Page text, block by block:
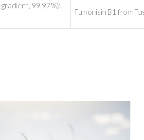
99.97%):
Fumonisin B1 from